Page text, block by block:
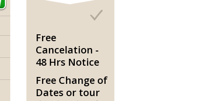
Free
Cancelation -
48 Hrs Notice
Free Change of
Dates or tour